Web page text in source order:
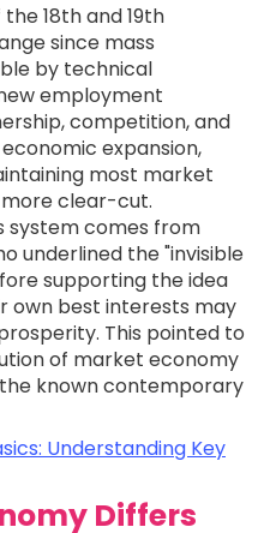
18th and 19th
since mass
by technical
employment
competition, and
expansion,
most market
clear-cut.
system comes from
underlined the "invisible
supporting the idea
own best interests may
This pointed to
of market economy
known contemporary
Understanding Key
Differs